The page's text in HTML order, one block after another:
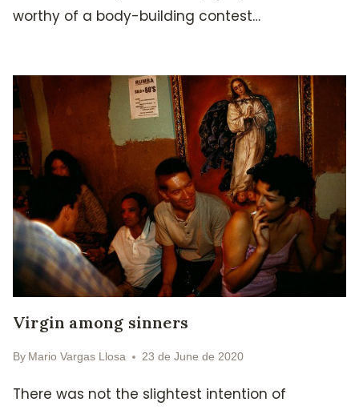
worthy of a body-building contest…
Virgin among sinners
By Mario Vargas Llosa 23 de June de 2020
There was not the slightest intention of